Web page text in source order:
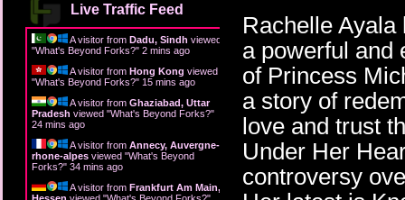
Live Traffic Feed
A visitor from Dadu, Sindh viewed
"What's Beyond Forks?" 2 mins ago
A visitor from Hong Kong viewed
"What's Beyond Forks?" 15 mins ago
A visitor from Ghaziabad, Uttar
Pradesh viewed "What's Beyond Forks?"
24 mins ago
A visitor from Annecy, Auvergne-
rhone-alpes viewed "What's Beyond
Forks?" 34 mins ago
A visitor from Frankfurt Am Main,
Rachelle Ayala
a powerful and
of Princess
a story of
love and trust
Under Her
controversy